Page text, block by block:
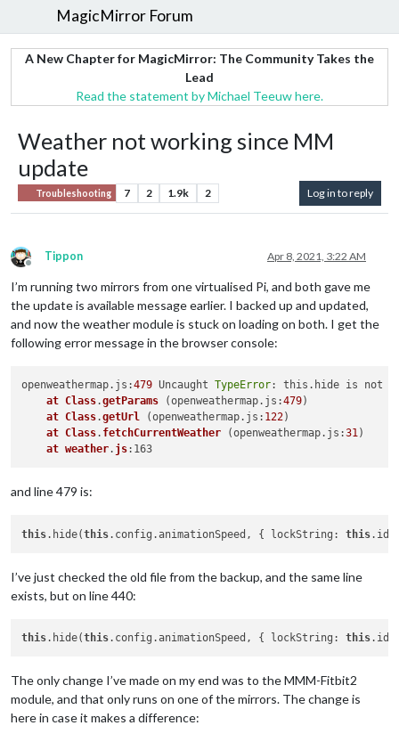
MagicMirror Forum
A New Chapter for MagicMirror: The Community Takes the
Lead
Read the statement by Michael Teeuw here.
Weather not working since MM
update
Troubleshooting 7 2 1.9k 2 Log in to reply
Offline
Tippon Apr 8, 2021, 3:22 AM
I’m running two mirrors from one virtualised Pi, and both gave me
the update is available message earlier. I backed up and updated,
and now the weather module is stuck on loading on both. I get the
following error message in the browser console:
openweathermap.js:479 Uncaught TypeError: this.hide is not
at Class.getParams (openweathermap.js:479)
at Class.getUrl (openweathermap.js: 122)
at Class. fetchCurrentWeather (openweathermap.js:31)
at weather. js
and line 479 is:
this.hide(this.config.animationSpeed, { lockString: this
I’ve just checked the old file from the backup, and the same line
exists, but on line 440:
this.hide(this.config.animationSpeed, { lockString: this
The only change I’ve made on my end was to the MMM-Fitbit2
module, and that only runs on one of the mirrors. The change is
here in case it makes a difference: